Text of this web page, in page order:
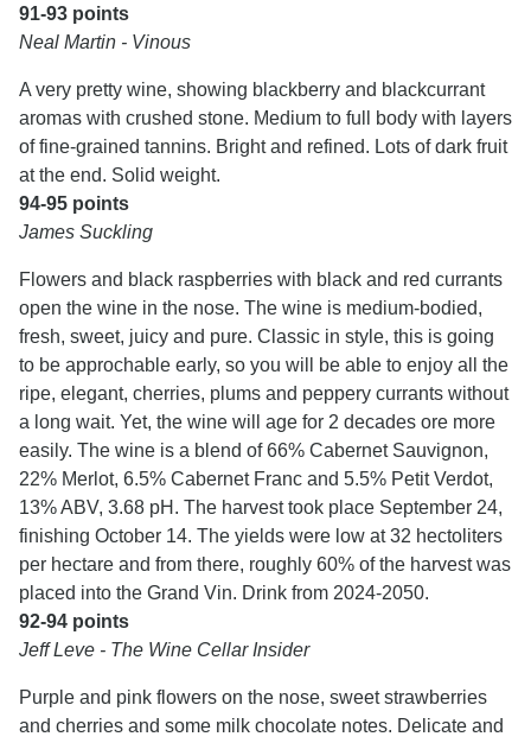
91-93 points
Neal Martin - Vinous
A very pretty wine, showing blackberry and blackcurrant
aromas with crushed stone. Medium to full body with layers
of fine-grained tannins. Bright and refined. Lots of dark fruit
at the end. Solid weight.
94-95 points
James Suckling
Flowers and black raspberries with black and red currants
open the wine in the nose. The wine is medium-bodied,
fresh, sweet, juicy and pure. Classic in style, this is going
to be approchable early, so you will be able to enjoy all the
ripe, elegant, cherries, plums and peppery currants without
a long wait. Yet, the wine will age for 2 decades ore more
easily. The wine is a blend of 66% Cabernet Sauvignon,
22% Merlot, 6.5% Cabernet Franc and 5.5% Petit Verdot,
13% ABV, 3.68 pH. The harvest took place September 24,
finishing October 14. The yields were low at 32 hectoliters
per hectare and from there, roughly 60% of the harvest was
placed into the Grand Vin. Drink from 2024-2050.
92-94 points
Jeff Leve - The Wine Cellar Insider
Purple and pink flowers on the nose, sweet strawberries
and cherries and some milk chocolate notes. Delicate and